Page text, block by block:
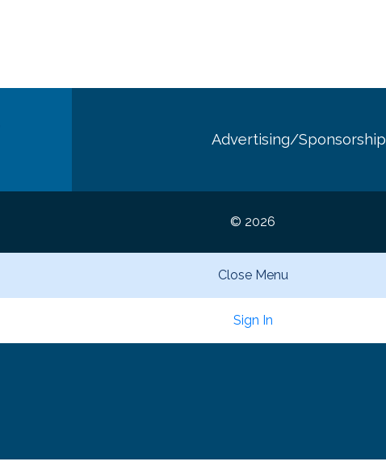
Advertising/Sponsorship
© 2026
Close Menu
Sign In